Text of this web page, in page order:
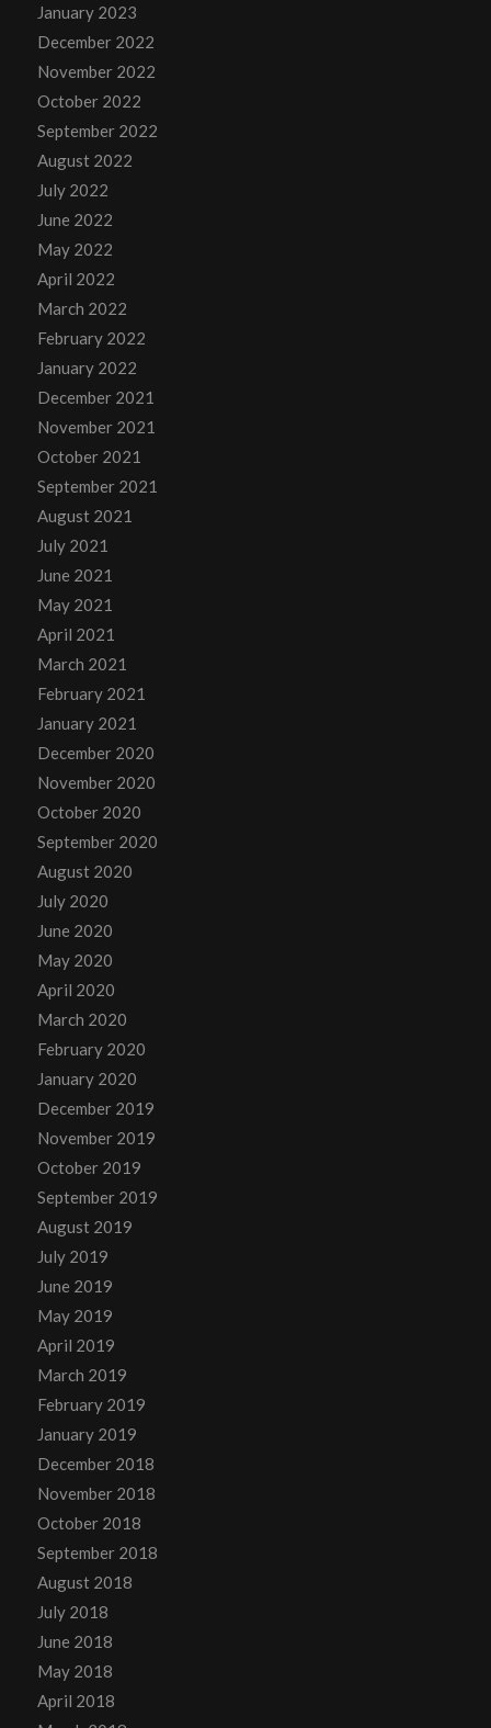
January 2023
December 2022
November 2022
October 2022
September 2022
August 2022
July 2022
June 2022
May 2022
April 2022
March 2022
February 2022
January 2022
December 2021
November 2021
October 2021
September 2021
August 2021
July 2021
June 2021
May 2021
April 2021
March 2021
February 2021
January 2021
December 2020
November 2020
October 2020
September 2020
August 2020
July 2020
June 2020
May 2020
April 2020
March 2020
February 2020
January 2020
December 2019
November 2019
October 2019
September 2019
August 2019
July 2019
June 2019
May 2019
April 2019
March 2019
February 2019
January 2019
December 2018
November 2018
October 2018
September 2018
August 2018
July 2018
June 2018
May 2018
April 2018